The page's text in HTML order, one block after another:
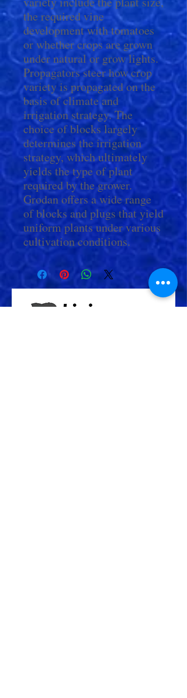
the required vine
development with tomatoes
or whether crops are grown
under natural or grow lights.
Propagators steer how crop
variety is propagated on the
basis of climate and
irrigation strategy. The
choice of blocks largely
determines the irrigation
strategy, which ultimately
yields the type of plant
required by the grower.
Grodan offers a wide range
of blocks and plugs that yield
uniform plants under various
cultivation conditions.